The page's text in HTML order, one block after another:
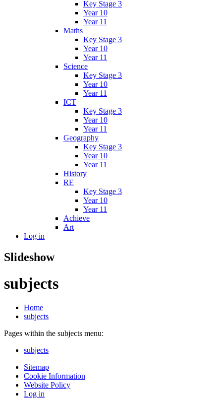
Key Stage 3
Year 10
Year 11
Maths
Key Stage 3
Year 10
Year 11
Science
Key Stage 3
Year 10
Year 11
ICT
Key Stage 3
Year 10
Year 11
Geography
Key Stage 3
Year 10
Year 11
History
RE
Key Stage 3
Year 10
Year 11
Achieve
Art
Log in
Slideshow
subjects
Home
subjects
Pages within the subjects menu:
subjects
Sitemap
Cookie Information
Website Policy
Log in